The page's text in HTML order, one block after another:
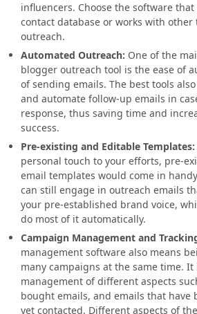
influencers. Choose the software
contact database or works with
outreach.
Automated Outreach: One of the
blogger outreach tool is the ease of
of sending emails. The best tools
and automate follow-up emails in
response, thus saving time and
success.
Pre-existing and Editable Templates:
personal touch to your efforts, pre-
email templates would come in
can still engage in outreach emails
your pre-established brand voice,
do most of it automatically.
Campaign Management and
management software also means
many campaigns at the same time. It
management of different aspects
bought emails, and emails that have
yet contacted. Different aspects of